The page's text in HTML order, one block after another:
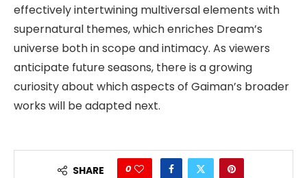
effectively intertwining multiversal elements with
supernatural themes, which enriches Dream’s
universe both in scope and intimacy. As viewers
anticipate future seasons, there is a growing
curiosity about which aspects of Gaiman’s broader
works will be adapted next.
SHARE 0